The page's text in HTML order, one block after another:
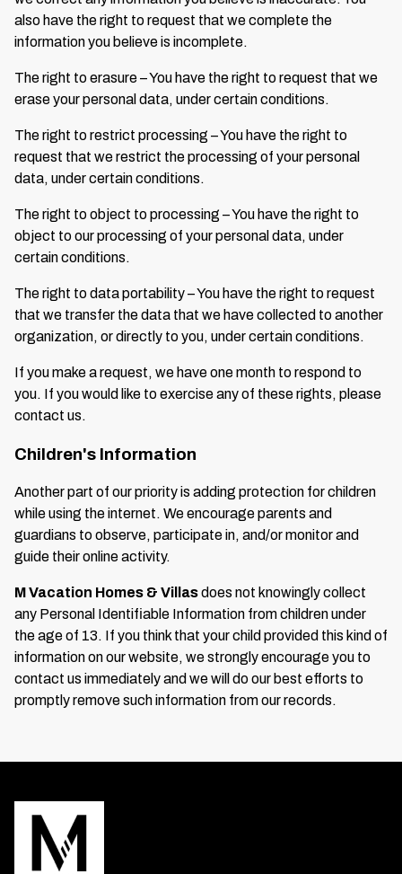
also have the right to request that we complete the
information you believe is incomplete.
The right to erasure – You have the right to request that we
erase your personal data, under certain conditions.
The right to restrict processing – You have the right to
request that we restrict the processing of your personal
data, under certain conditions.
The right to object to processing – You have the right to
object to our processing of your personal data, under
certain conditions.
The right to data portability – You have the right to request
that we transfer the data that we have collected to another
organization, or directly to you, under certain conditions.
If you make a request, we have one month to respond to
you. If you would like to exercise any of these rights, please
contact us.
Children's Information
Another part of our priority is adding protection for children
while using the internet. We encourage parents and
guardians to observe, participate in, and/or monitor and
guide their online activity.
M Vacation Homes & Villasdoes not knowingly collect
any Personal Identifiable Information from children under
the age of 13. If you think that your child provided this kind of
information on our website, we strongly encourage you to
contact us immediately and we will do our best efforts to
promptly remove such information from our records.